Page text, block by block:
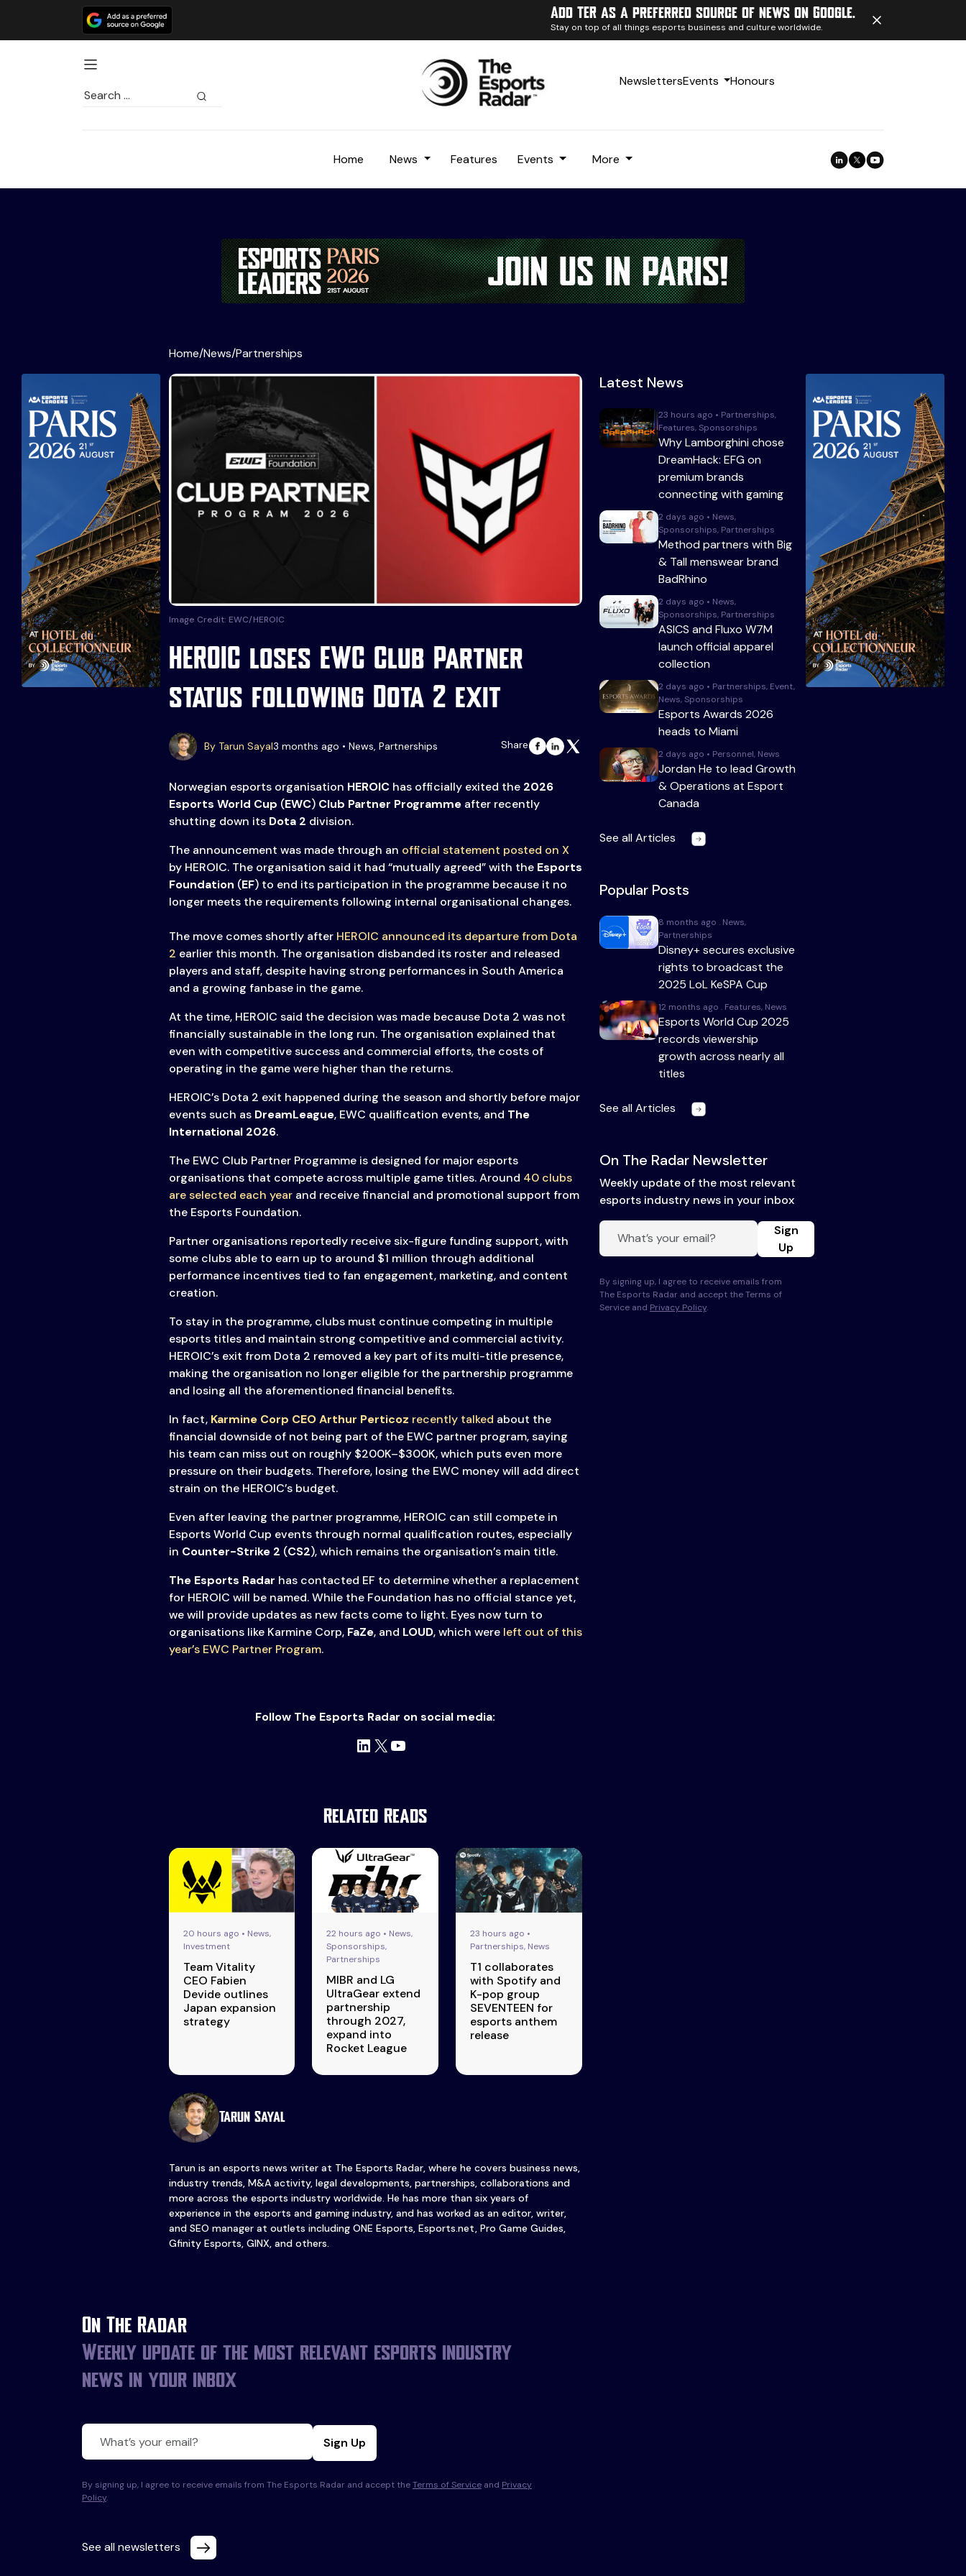
Add TER as a preferred source of news on Google.
Stay on top of all things esports business and culture worldwide.
Search
NewslettersEvents Honours
Home News Features Events More
Home/News/Partnerships
Image Credit: EWC/HEROIC
HEROIC loses EWC Club Partner
status following Dota 2 exit
By Tarun Sayal3 months ago • News, Partnerships Share
Norwegian esports organisation HEROIC has officially exited the 2026
Esports World Cup (EWC)Club Partner Programmeafter recently
shutting down its Dota 2 division.
The announcement was made through an official statement posted on X
by HEROIC. The organisation said it had “mutually agreed” with the Esports
Foundation (EF) to end its participation in the programme because it no
longer meets the requirements following internal organisational changes.
The move comes shortly after HEROIC announced its departure from Dota
2 earlier this month. The organisation disbanded its roster and released
players and staff, despite having strong performances in South America
and a growing fanbase in the game.
At the time, HEROIC said the decision was made because Dota 2 was not
financially sustainable in the long run. The organisation explained that
even with competitive success and commercial efforts, the costs of
operating in the game were higher than the returns.
HEROIC’s Dota 2 exit happened during the season and shortly before major
events such as DreamLeague, EWC qualification events, and The
International 2026.
The EWC Club Partner Programme is designed for major esports
organisations that compete across multiple game titles. Around 40 clubs
are selected each yearand receive financial and promotional support from
the Esports Foundation.
Partner organisations reportedly receive six-figure funding support, with
some clubs able to earn up to around $1 million through additional
performance incentives tied to fan engagement, marketing, and content
creation.
To stay in the programme, clubs must continue competing in multiple
esports titles and maintain strong competitive and commercial activity.
HEROIC’s exit from Dota 2 removed a key part of its multi-title presence,
making the organisation no longer eligible for the partnership programme
and losing all the aforementioned financial benefits.
In fact, Karmine Corp CEO Arthur Perticoz recently talked about the
financial downside of not being part of the EWC partner program, saying
his team can miss out on roughly $200K–$300K, which puts even more
pressure on their budgets. Therefore, losing the EWC money will add direct
strain on the HEROIC’s budget.
Even after leaving the partner programme, HEROIC can still compete in
Esports World Cup events through normal qualification routes, especially
in Counter-Strike 2 (CS2), which remains the organisation’s main title.
The Esports Radar has contacted EF to determine whether a replacement
for HEROIC will be named. While the Foundation has no official stance yet,
we will provide updates as new facts come to light. Eyes now turn to
organisations like Karmine Corp, FaZe, and LOUD, which were left out of this
year’s EWC Partner Program.
Follow The Esports Radar on social media:
LinkedIn
X YouTube
Related Reads
20 hours ago • News,
Investment
Team Vitality
CEO Fabien
Devide outlines
Japan expansion
strategy
22 hours ago • News,
Sponsorships,
Partnerships
MIBR and LG
UltraGear extend
partnership
through 2027,
expand into
Rocket League
23 hours ago •
Partnerships, News
T1 collaborates
with Spotify and
K-pop group
SEVENTEEN for
esports anthem
release
Tarun Sayal
Tarun is an esports news writer at The Esports Radar, where he covers business news,
industry trends, M&A activity, legal developments, partnerships, collaborations and
more across the esports industry worldwide. He has more than six years of
experience in the esports and gaming industry, and has worked as an editor, writer,
and SEO manager at outlets including ONE Esports, Esports.net, Pro Game Guides,
Gfinity Esports, GINX, and others.
Latest News
23 hours ago • Partnerships,
Features, Sponsorships
Why Lamborghini chose
DreamHack: EFG on
premium brands
connecting with gaming
2 days ago • News,
Sponsorships, Partnerships
Method partners with Big
& Tall menswear brand
BadRhino
2 days ago • News,
Sponsorships, Partnerships
ASICS and Fluxo W7M
launch official apparel
collection
2 days ago • Partnerships, Event,
News, Sponsorships
Esports Awards 2026
heads to Miami
2 days ago • Personnel, News
Jordan He to lead Growth
& Operations at Esport
Canada
See all Articles
Popular Posts
8 months ago . News,
Partnerships
Disney+ secures exclusive
rights to broadcast the
2025 LoL KeSPA Cup
12 months ago . Features, News
Esports World Cup 2025
records viewership
growth across nearly all
titles
See all Articles
On The Radar Newsletter
Weekly update of the most relevant
esports industry news in your inbox
Sign
Up
By signing up, I agree to receive emails from
The Esports Radar and accept the Terms of
Service and Privacy Policy.
On The Radar
Weekly update of the most relevant esports industry
news in your inbox
Sign Up
By signing up, I agree to receive emails from The Esports Radar and accept theTerms of Service and Privacy
Policy.
See all newsletters